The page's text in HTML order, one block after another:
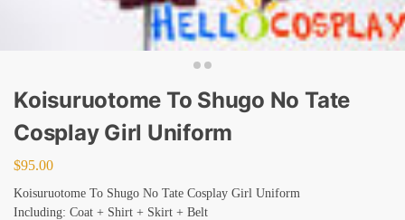
Koisuruotome To Shugo No Tate
Cosplay Girl Uniform
$95.00
Koisuruotome To Shugo No Tate Cosplay Girl Uniform
Including: Coat + Shirt + Skirt + Belt